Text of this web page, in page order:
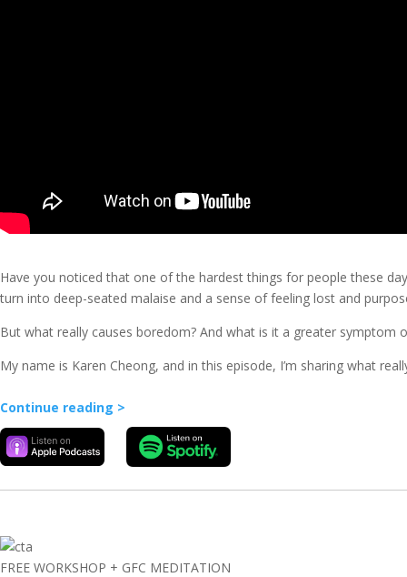
Have you noticed that one of the hardest things for people these
turn into deep-seated malaise and a sense of feeling lost and
But what really causes boredom? And what is it a greater symptom
My name is Karen Cheong, and in this episode, I’m sharing what
Continue reading >
FREE WORKSHOP + GFC MEDITATION